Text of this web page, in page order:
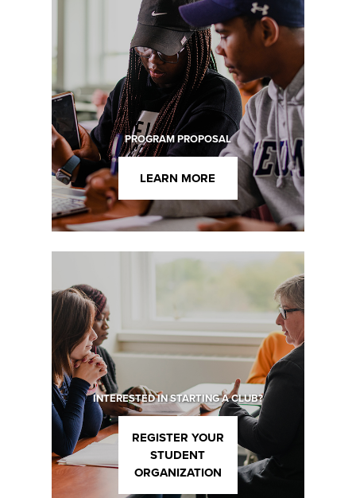
PROGRAM PROPOSAL
LEARN MORE
INTERESTED IN STARTING A CLUB?
REGISTER YOUR
STUDENT
ORGANIZATION